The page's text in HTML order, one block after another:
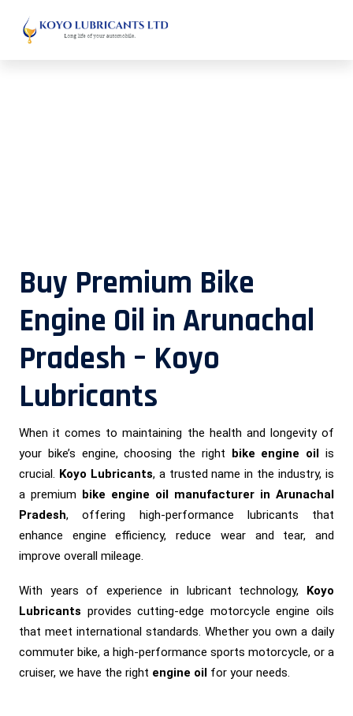
Buy Premium Bike
Engine Oil in Arunachal
Pradesh – Koyo
Lubricants
When it comes to maintaining the health and longevity of
your bike’s engine, choosing the right bike engine oil is
crucial. Koyo Lubricants, a trusted name in the industry, is
a premium bike engine oil manufacturer in Arunachal
Pradesh, offering high-performance lubricants that
enhance engine efficiency, reduce wear and tear, and
improve overall mileage.
With years of experience in lubricant technology, Koyo
Lubricants provides cutting-edge motorcycle engine oils
that meet international standards. Whether you own a daily
commuter bike, a high-performance sports motorcycle, or a
cruiser, we have the right engine oil for your needs.